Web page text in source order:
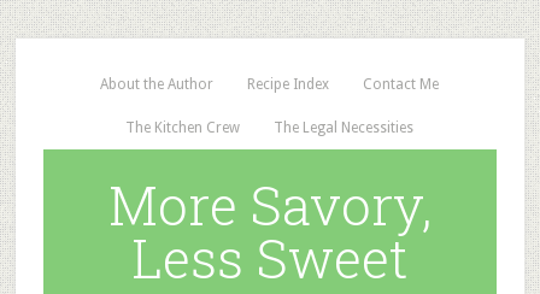
About the Author Recipe Index Contact Me
The Kitchen Crew The Legal Necessities
More Savory,
Less Sweet